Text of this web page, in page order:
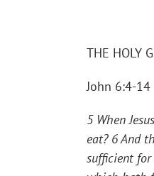
THE HOLY
John 6:4-14
5 When
eat? 6 And
sufficient for